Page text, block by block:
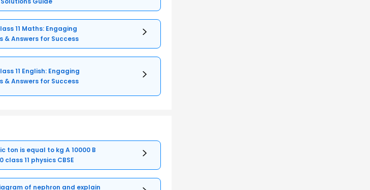
11 Maths: Engaging
& Answers for Success
11 English: Engaging
& Answers for Success
ton is equal to kg A 10000 B
class 11 physics CBSE
of nephron and explain